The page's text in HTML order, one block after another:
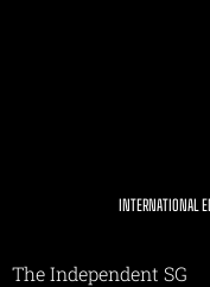
INTERNATIONAL
The Independent SG